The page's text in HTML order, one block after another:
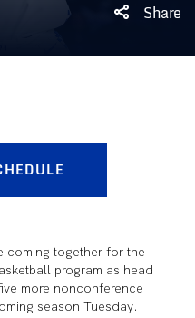
Share
coming together for the
program as head
more nonconference
season Tuesday.